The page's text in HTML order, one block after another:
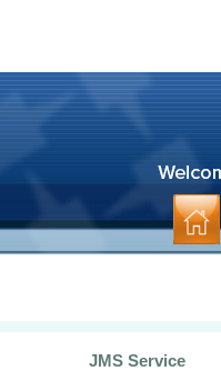
JMS Service